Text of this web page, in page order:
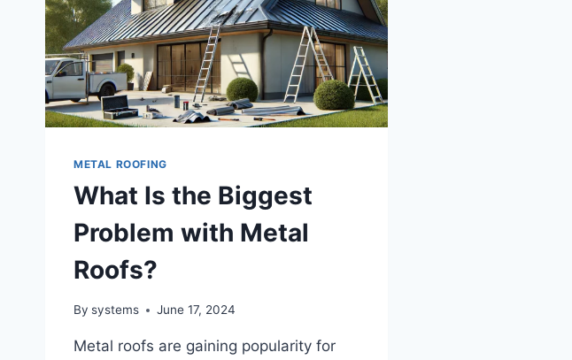
METAL ROOFING
What Is the Biggest
Problem with Metal
Roofs?
By systems June 17, 2024
Metal roofs are gaining popularity for